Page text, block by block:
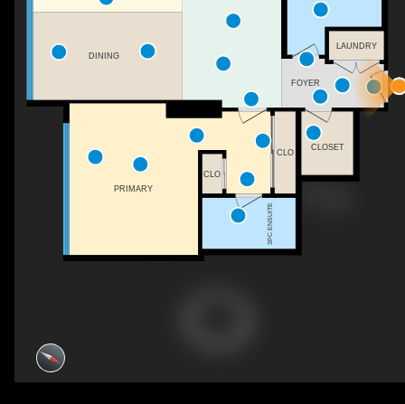
LAUNDRY
3PC ENSUITE
CLO
PRIMARY
CLO
CLOSET
DINING
FOYER